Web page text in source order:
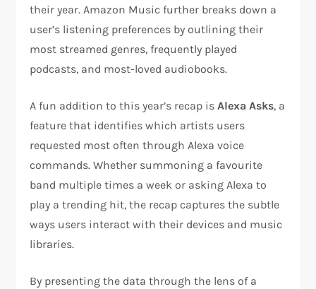
their year. Amazon Music further breaks down a
user’s listening preferences by outlining their
most streamed genres, frequently played
podcasts, and most-loved audiobooks.
A fun addition to this year’s recap isAlexa Asks, a
feature that identifies which artists users
requested most often through Alexa voice
commands. Whether summoning a favourite
band multiple times a week or asking Alexa to
play a trending hit, the recap captures the subtle
ways users interact with their devices and music
libraries.
By presenting the data through the lens of a